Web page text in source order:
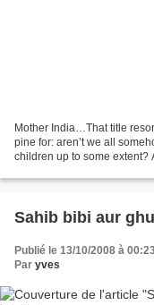
Mother India…That title
pine for: aren’t we all
children up to some extent?
Sahib bibi aur
Publié le 13/10/2008 à
Par yves